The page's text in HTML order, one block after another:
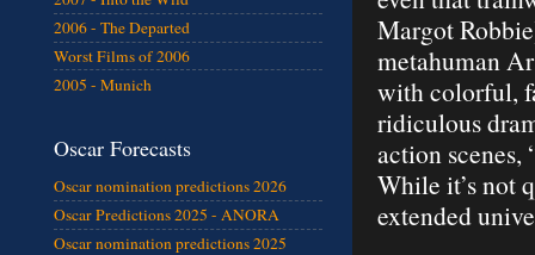
Margot
metahuman
with colorful,
ridiculous
action scenes,
While it’s not
extended
2006 - The Departed
Worst Films of 2006
2005 - Munich
Oscar Forecasts
Oscar nomination predictions 2026
Oscar Predictions 2025 - ANORA
Oscar nomination predictions 2025